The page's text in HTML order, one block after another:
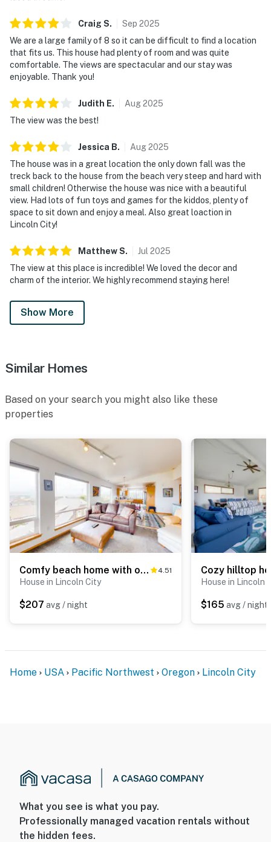
Craig S. Sep 2025
We are a large family of 8 so it can be difficult to find a location
that fits us. This house had plenty of room and was quite
comfortable. The views are spectacular and our stay was
enjoyable. Thank you!
Judith E. Aug2025
The view was the best!
Jessica B. Aug2025
The house was in a great location the only down fall was the
treck back to the house from the beach very steep and hard with
small children! Otherwise the house was nice with a beautiful
view. Had lots of fun toys and games for the kiddos, plenty of
space to sit down and enjoy a meal. Also great loaction in
Lincoln City!
MatthewS. Jul 2025
The view at this place is incredible! We loved the decor and
charm of the interior. We highly recommend staying here!
Show More
Similar Homes
Based on your search you might also like these
properties
Comfy beach home with ocean views free WiFi private washer dryer and deck 4.51
House in Lincoln City
$207 avg / night
House in Lincoln
$165 avg / night
Home USA Pacific Northwest Oregon Lincoln City
What you see is what you pay.
Professionally managed vacation rentals without
the hidden fees.